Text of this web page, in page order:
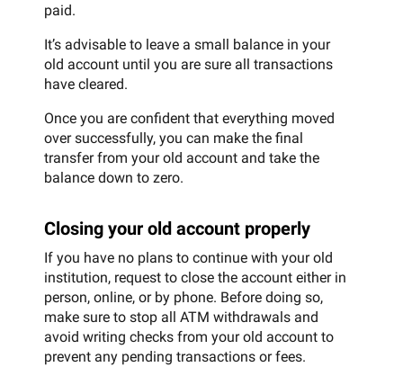
paid.
It’s advisable to leave a small balance in your
old account until you are sure all transactions
have cleared.
Once you are confident that everything moved
over successfully, you can make the final
transfer from your old account and take the
balance down to zero.
Closing your old account properly
If you have no plans to continue with your old
institution, request to close the account either in
person, online, or by phone. Before doing so,
make sure to stop all ATM withdrawals and
avoid writing checks from your old account to
prevent any pending transactions or fees.